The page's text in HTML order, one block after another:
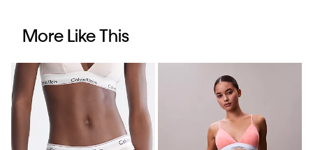
More Like This